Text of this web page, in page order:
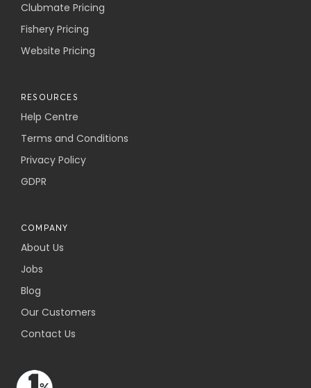
Clubmate Pricing
Fishery Pricing
Website Pricing
RESOURCES
Help Centre
Terms and Conditions
Privacy Policy
GDPR
COMPANY
About Us
Jobs
Blog
Our Customers
Contact Us